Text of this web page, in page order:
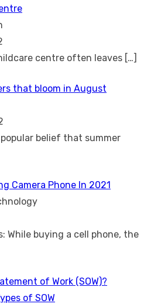
centre often leaves […]
that bloom in August
belief that summer
Camera Phone In 2021
While buying a cell phone, the
of Work (SOW)?
of SOW